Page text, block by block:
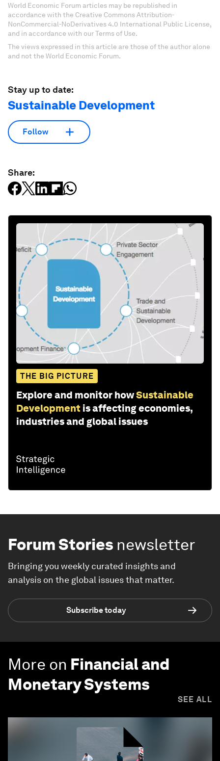
World Economic Forum articles may be republished in
accordance with the Creative Commons Attribution-
NonCommercial-NoDerivatives 4.0 International Public License,
and in accordance with our Terms of Use.
The views expressed in this article are those of the author alone
and not the World Economic Forum.
Stay up to date:
Sustainable Development
Follow
Share:
THE BIG PICTURE
Explore and monitor howSustainable
Development is affecting economies,
industries and global issues
Forum Stories newsletter
Bringing you weekly curated insights and
analysis on the global issues that matter.
Subscribe today
More on Financial and
Monetary Systems
SEE ALL